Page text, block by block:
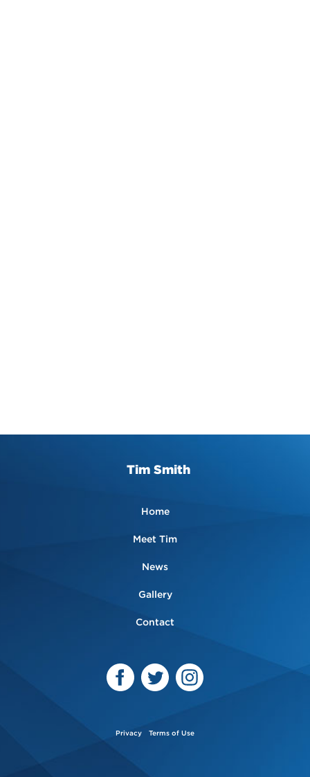
Home
Meet Tim
News
Gallery
Contact
Tim Smith
Privacy Terms of Use